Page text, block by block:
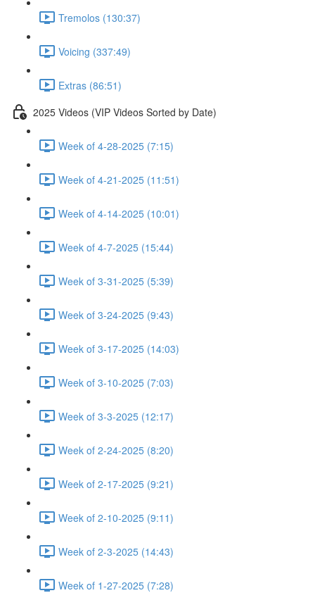
Tremolos (130:37)
Voicing (337:49)
Extras (86:51)
2025 Videos (VIP Videos Sorted by Date)
Week of 4-28-2025 (7:15)
Week of 4-21-2025 (11:51)
Week of 4-14-2025 (10:01)
Week of 4-7-2025 (15:44)
Week of 3-31-2025 (5:39)
Week of 3-24-2025 (9:43)
Week of 3-17-2025 (14:03)
Week of 3-10-2025 (7:03)
Week of 3-3-2025 (12:17)
Week of 2-24-2025 (8:20)
Week of 2-17-2025 (9:21)
Week of 2-10-2025 (9:11)
Week of 2-3-2025 (14:43)
Week of 1-27-2025 (7:28)